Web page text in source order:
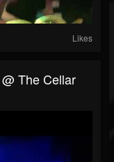
Likes
The Cellar